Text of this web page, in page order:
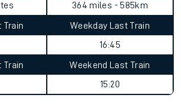
364 miles - 585km
Train
Weekday Last Train
16:45
Train
Weekend Last Train
15:20